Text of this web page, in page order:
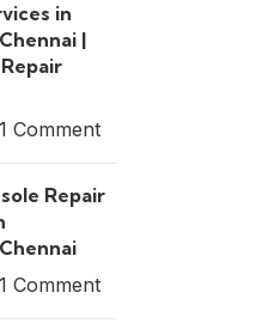
in
|
1 Comment
Repair
1 Comment